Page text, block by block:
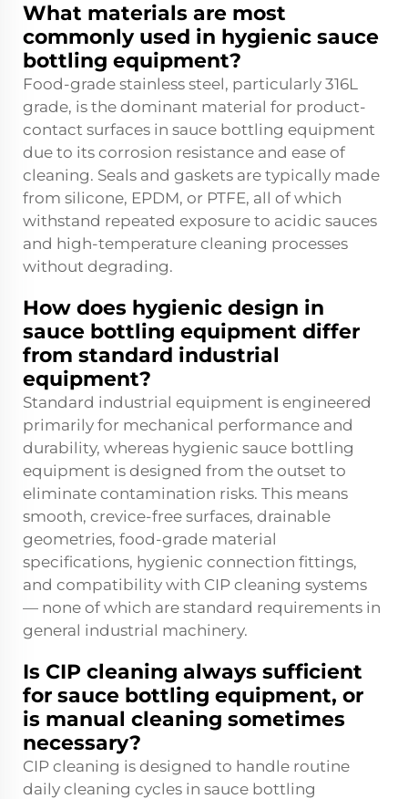
What materials are most
commonly used in hygienic sauce
bottling equipment?
Food-grade stainless steel, particularly 316L
grade, is the dominant material for product-
contact surfaces in sauce bottling equipment
due to its corrosion resistance and ease of
cleaning. Seals and gaskets are typically made
from silicone, EPDM, or PTFE, all of which
withstand repeated exposure to acidic sauces
and high-temperature cleaning processes
without degrading.
How does hygienic design in
sauce bottling equipment differ
from standard industrial
equipment?
Standard industrial equipment is engineered
primarily for mechanical performance and
durability, whereas hygienic sauce bottling
equipment is designed from the outset to
eliminate contamination risks. This means
smooth, crevice-free surfaces, drainable
geometries, food-grade material
specifications, hygienic connection fittings,
and compatibility with CIP cleaning systems
— none of which are standard requirements in
general industrial machinery.
Is CIP cleaning always sufficient
for sauce bottling equipment, or
is manual cleaning sometimes
necessary?
CIP cleaning is designed to handle routine
daily cleaning cycles in sauce bottling